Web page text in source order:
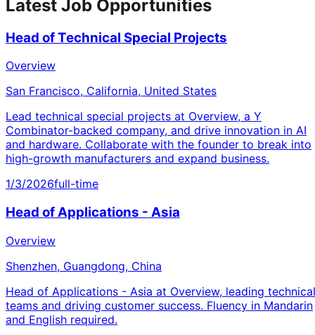
Latest Job Opportunities
Head of Technical Special Projects
Overview
San Francisco, California, United States
Lead technical special projects at Overview, a Y
Combinator-backed company, and drive innovation in AI
and hardware. Collaborate with the founder to break into
high-growth manufacturers and expand business.
1/3/2026full-time
Head of Applications - Asia
Overview
Shenzhen, Guangdong, China
Head of Applications - Asia at Overview, leading technical
teams and driving customer success. Fluency in Mandarin
and English required.